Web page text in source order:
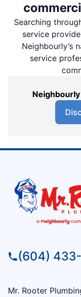
Searching
service
Neighbourly’s
service
(604)
Mr. Rooter